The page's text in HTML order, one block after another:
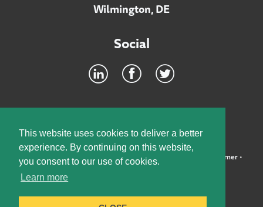
This website uses cookies to deliver a better
experience. By continuing on this website,
you consent to our use of cookies.
Learn more
Wilmington, DE
Social
©2026 McElroy, Deutsch, Mulvaney & Carpenter, LLP • Disclaimer•